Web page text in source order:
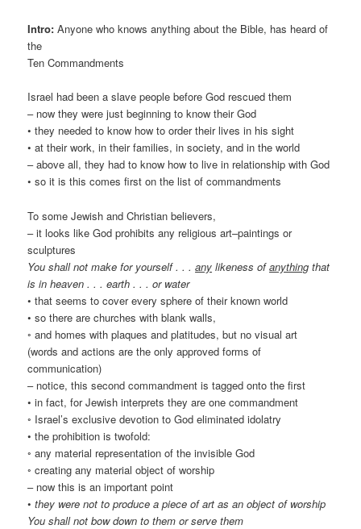
Intro: Anyone who knows anything about the Bible, has heard of
the
Ten Commandments
Israel had been a slave people before God rescued them
– now they were just beginning to know their God
• they needed to know how to order their lives in his sight
• at their work, in their families, in society, and in the world
– above all, they had to know how to live in relationship with God
• so it is this comes first on the list of commandments
To some Jewish and Christian believers,
– it looks like God prohibits any religious art–paintings or
sculptures
You shall not make for yourself . . .any likeness ofanything that
is in heaven . . . earth . . . or water
• that seems to cover every sphere of their known world
• so there are churches with blank walls,
◦ and homes with plaques and platitudes, but no visual art
(words and actions are the only approved forms of
communication)
– notice, this second commandment is tagged onto the first
• in fact, for Jewish interprets they are one commandment
◦ Israel’s exclusive devotion to God eliminated idolatry
• the prohibition is twofold:
◦ any material representation of the invisible God
◦ creating any material object of worship
– now this is an important point
•they were not to produce a piece of art as an object of worship
You shall not bow down to them or serve them